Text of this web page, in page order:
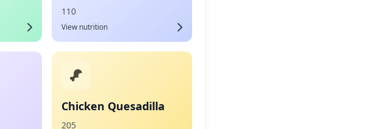
110
View nutrition
Chicken Quesadilla
205